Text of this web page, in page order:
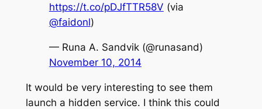
https://t.co/pDJfTTR58V (via
@faidonl)
— Runa A. Sandvik (@runasand)
November 10, 2014
It would be very interesting to see them
launch a hidden service. I think this could